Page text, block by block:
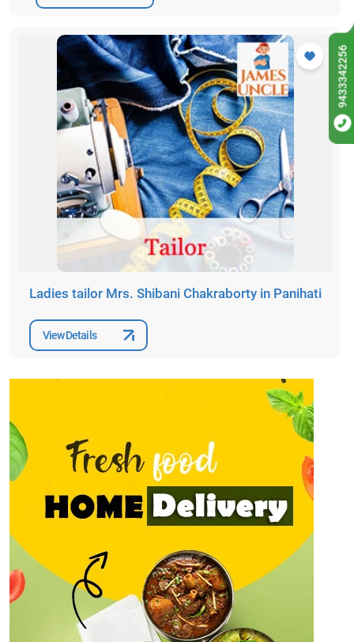
Ladies tailor Mrs. Shibani Chakraborty in Panihati
View Details
9433342256